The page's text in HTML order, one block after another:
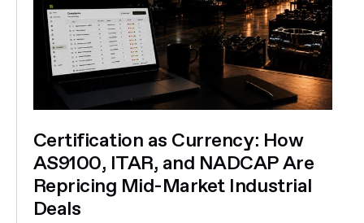
Certification as Currency: How
AS9100, ITAR, and NADCAP Are
Repricing Mid-Market Industrial
Deals